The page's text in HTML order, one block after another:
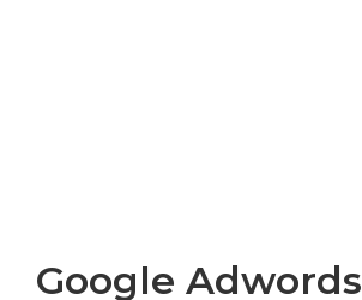
Google Adwords